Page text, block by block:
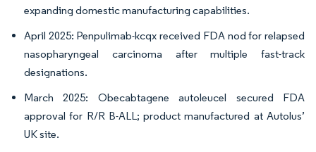
expanding domestic manufacturing capabilities.
April 2025: Penpulimab-kcqx received FDA nod for relapsed
nasopharyngeal carcinoma after multiple fast-track
designations.
March 2025: Obecabtagene autoleucel secured FDA
approval for R/R B-ALL; product manufactured at Autolus’
UK site.